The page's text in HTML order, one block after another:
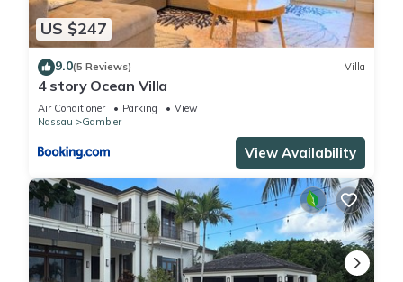
US $247
9.0(5 Reviews) Villa
4 story Ocean Villa
Air Conditioner Parking
View
Nassau
Gambier
View Availability